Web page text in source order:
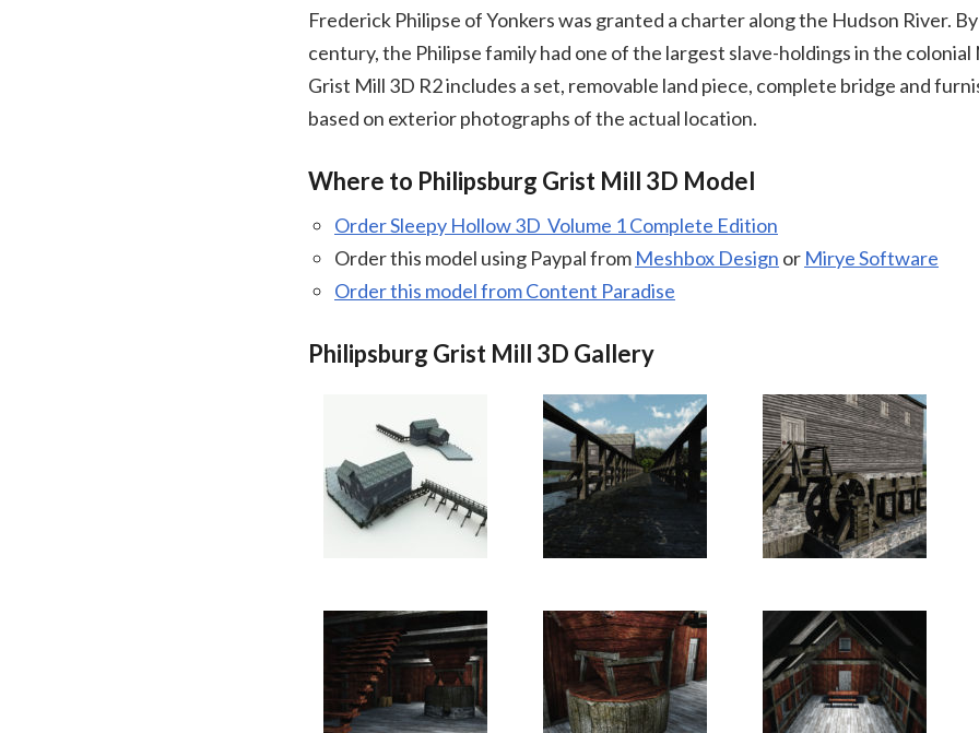
Frederick Philipse of Yonkers was granted a charter along the Hudson River.
century, the Philipse family had one of the largest slave-holdings in the
Grist Mill 3D R2 includes a set, removable land piece, complete bridge and
based on exterior photographs of the actual location.
Where to Philipsburg Grist Mill 3D Model
Order Sleepy Hollow 3D Volume 1 Complete Edition
Order this model using Paypal from Meshbox Design or Mirye Software
Order this model from Content Paradise
Philipsburg Grist Mill 3D Gallery